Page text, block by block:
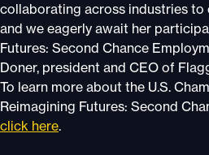
collaborating across industries to
and we eagerly await her
Futures: Second Chance
Doner, president and CEO of
To learn more about the U.S.
Reimagining Futures: Second
click here.